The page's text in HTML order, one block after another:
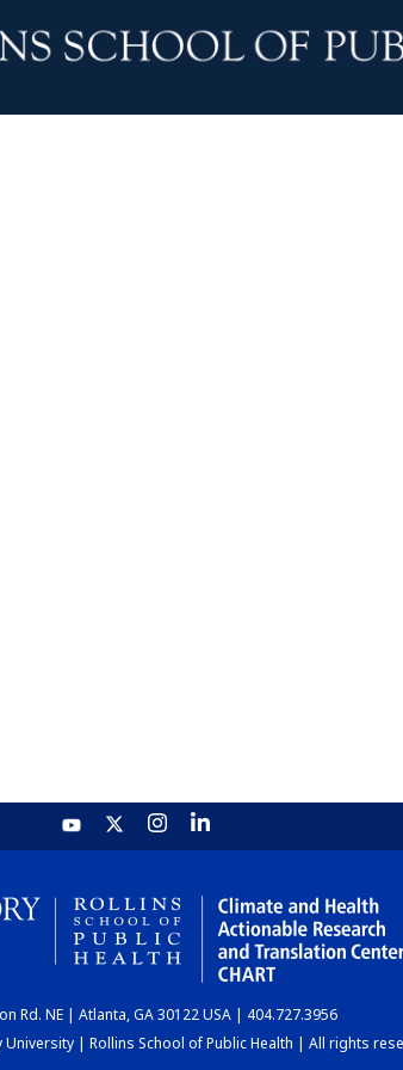
Rd. NE | Atlanta, GA 30122 USA | 404.727.3956
| Rollins School of Public Health | All rights